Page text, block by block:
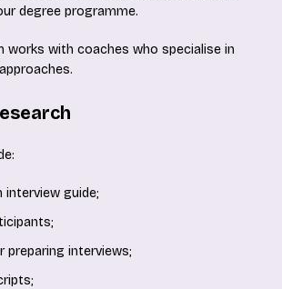
degree programme.
works with coaches who specialise in
interview guide;
preparing interviews;